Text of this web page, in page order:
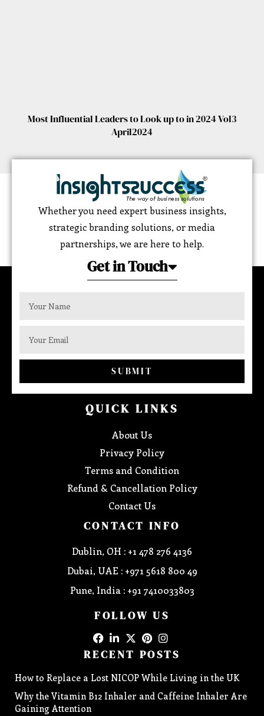
Most Influential Leaders to Look up to in 2024 Vol3
April2024
Whether you need expert business insights,
strategic branding solutions, or media
partnerships, we are here to help.
Get in Touch
SUBMIT
QUICK LINKS
About Us
Privacy Policy
Terms and Condition
Refund & Cancellation Policy
Contact Us
CONTACT INFO
Dublin, OH : +1 478 276 4136
Dubai, UAE : +971 5618 800 49
Pune, India : +91 7410033803
FOLLOW US
RECENT POSTS
How to Replace a Lost NICOP While Living in the UK
Why the Vitamin B12 Inhaler and Caffeine Inhaler Are
Gaining Attention